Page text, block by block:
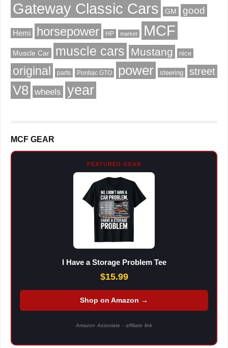
Gateway Classic Cars GM good
Hemi horsepower HP market MCF
Muscle Car muscle cars Mustang nice
original parts Pontiac GTO power steering street
V8 wheels year
MCF GEAR
FEATURED GEAR
I Have a Storage Problem Tee
$15.99
Shop on Amazon →
Amazon Associate - affiliate link